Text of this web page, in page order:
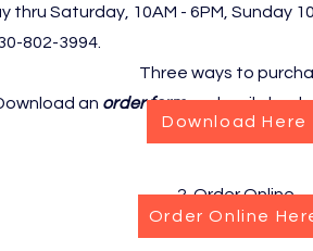
thru Saturday, 10AM - 6PM, Sunday
802-3994.
Three ways to
an order formand mail check
2. Order Online
Download Here
Order Online